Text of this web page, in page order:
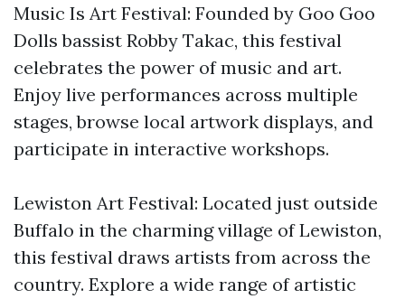
Music Is Art Festival: Founded by Goo Goo
Dolls bassist Robby Takac, this festival
celebrates the power of music and art.
Enjoy live performances across multiple
stages, browse local artwork displays, and
participate in interactive workshops.
Lewiston Art Festival: Located just outside
Buffalo in the charming village of Lewiston,
this festival draws artists from across the
country. Explore a wide range of artistic